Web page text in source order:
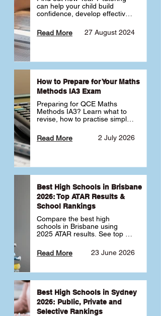
can help your child build
confidence, develop effective
transition into high school.
Learn why starting early sets
27 August 2024
Read More
How to Prepare for Your Maths
Methods IA3 Exam
Preparing for QCE Maths
Methods IA3? Learn what to
revise, how to practise simple
complex unfamiliar questions
and when to get tutoring 2 July 2026
Read More
Best High Schools in Brisbane
2026: Top ATAR Results &
School Rankings
Compare the best high
schools in Brisbane using
2025 ATAR results. See top
schools ranked by median
ATAR, plus school profiles and
school.
23 June 2026
Read More
Best High Schools in Sydney
2026: Public, Private and
Selective Rankings